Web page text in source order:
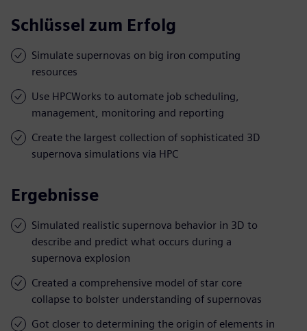
Schlüssel zum Erfolg
Simulate supernovas on big iron computing
resources
Use HPCWorks to automate job scheduling,
management, monitoring and reporting
Create the largest collection of sophisticated 3D
supernova simulations via HPC
Ergebnisse
Simulated realistic supernova behavior in 3D to
describe and predict what occurs during a
supernova explosion
Created a comprehensive model of star core
collapse to bolster understanding of supernovas
Got closer to determining the origin of elements in